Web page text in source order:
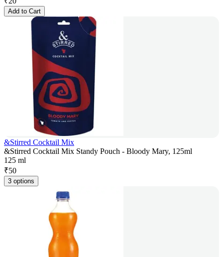
Add to Cart
&Stirred Cocktail Mix
&Stirred Cocktail Mix Standy Pouch - Bloody Mary, 125ml
125 ml
₹50
3 options